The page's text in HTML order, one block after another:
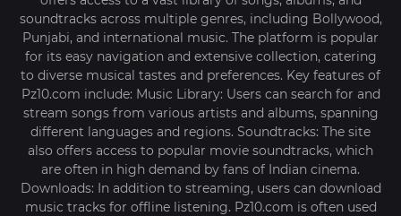
soundtracks across multiple genres, including Bollywood,
Punjabi, and international music. The platform is popular
for its easy navigation and extensive collection, catering
to diverse musical tastes and preferences. Key features of
Pz10.com include: Music Library: Users can search for and
stream songs from various artists and albums, spanning
different languages and regions. Soundtracks: The site
also offers access to popular movie soundtracks, which
are often in high demand by fans of Indian cinema.
Downloads: In addition to streaming, users can download
music tracks for offline listening. Pz10.com is often used